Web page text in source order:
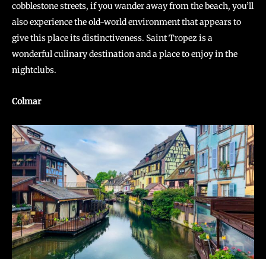
cobblestone streets, if you wander away from the beach, you’ll
also experience the old-world environment that appears to
give this place its distinctiveness. Saint Tropez is a
wonderful culinary destination and a place to enjoy in the
nightclubs.
Colmar